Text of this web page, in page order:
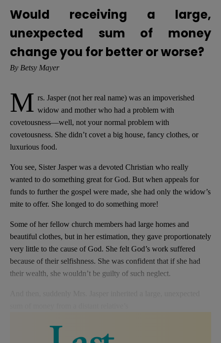
Would receiving a large,
unexpected sum of money
change you for better or worse?
By Betsy Mayer
M rs. Jasper (not her real name) was an impoverished
widow and mother who had a problem with
covetousness—well, not your normal problem with
covetousness. She didn’t covet a big house, fancy clothes, or
luxurious food.
You see, Sister Jasper was a devoted Christian who really
wanted to do something great for God. But when appeals for
funds to further the gospel were made, she had only the widow’s
mite to offer. She longed to do something more!
Some of her fellow church members had large homes and
beautiful clothes, but in her estimation, they gave proportionately
very little to the cause of God. She felt God’s work suffered
because of their selfishness. She was confident that if she had
their wealth, she wouldn’t be guilty of such neglect.